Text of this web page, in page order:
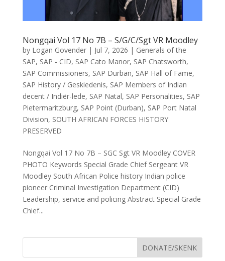
Nongqai Vol 17 No 7B – S/G/C/Sgt VR Moodley
by Logan Govender| Jul 7, 2026 | Generals of the
SAP, SAP - CID, SAP Cato Manor, SAP Chatsworth,
SAP Commissioners, SAP Durban, SAP Hall of Fame,
SAP History / Geskiedenis, SAP Members of Indian
decent / Indiër-lede, SAP Natal, SAP Personalities, SAP
Pietermaritzburg, SAP Point (Durban), SAP Port Natal
Division, SOUTH AFRICAN FORCES HISTORY
PRESERVED
Nongqai Vol 17 No 7B – SGC Sgt VR Moodley COVER
PHOTO Keywords Special Grade Chief Sergeant VR
Moodley South African Police history Indian police
pioneer Criminal Investigation Department (CID)
Leadership, service and policing Abstract Special Grade
Chief...
DONATE/SKENK